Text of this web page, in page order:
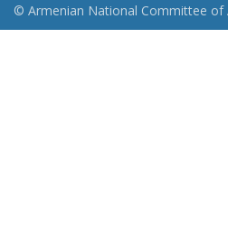
© Armenian National Committee of